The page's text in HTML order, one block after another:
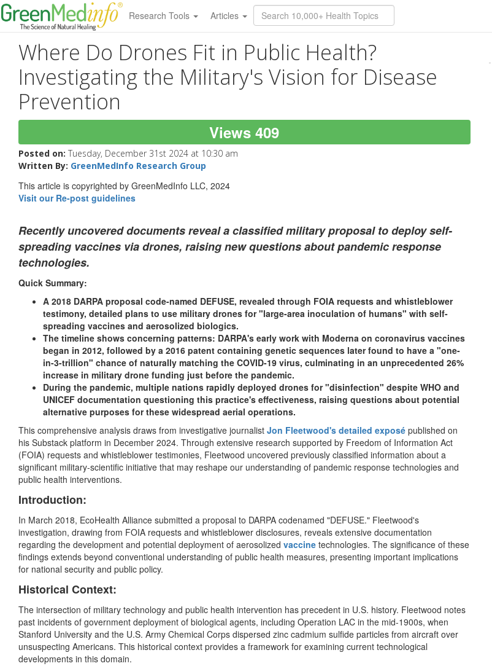
Research Tools Articles
Where Do Drones Fit in Public Health?
Investigating the Military's Vision for Disease
Prevention
Views 409
Posted on: Tuesday, December 31st 2024 at 10:30 am
Written By: GreenMedInfo Research Group
This article is copyrighted by GreenMedInfo LLC, 2024
Visit our Re-post guidelines
Recently uncovered documents reveal a classified military proposal to deploy self-
spreading vaccines via drones, raising new questions about pandemic response
technologies.
Quick Summary:
A 2018 DARPA proposal code-named DEFUSE, revealed through FOIA requests and whistleblower
testimony, detailed plans to use military drones for "large-area inoculation of humans" with self-
spreading vaccines and aerosolized biologics.
The timeline shows concerning patterns: DARPA's early work with Moderna on coronavirus vaccines
began in 2012, followed by a 2016 patent containing genetic sequences later found to have a "one-
in-3-trillion" chance of naturally matching the COVID-19 virus, culminating in an unprecedented 26%
increase in military drone funding just before the pandemic.
During the pandemic, multiple nations rapidly deployed drones for "disinfection" despite WHO and
UNICEF documentation questioning this practice's effectiveness, raising questions about potential
alternative purposes for these widespread aerial operations.
This comprehensive analysis draws from investigative journalist Jon Fleetwood's detailed exposé published on
his Substack platform in December 2024. Through extensive research supported by Freedom of Information Act
(FOIA) requests and whistleblower testimonies, Fleetwood uncovered previously classified information about a
significant military-scientific initiative that may reshape our understanding of pandemic response technologies and
public health interventions.
Introduction:
In March 2018, EcoHealth Alliance submitted a proposal to DARPA codenamed "DEFUSE." Fleetwood's
investigation, drawing from FOIA requests and whistleblower disclosures, reveals extensive documentation
regarding the development and potential deployment of aerosolized vaccine technologies. The significance of these
findings extends beyond conventional understanding of public health measures, presenting important implications
for national security and public policy.
Historical Context:
The intersection of military technology and public health intervention has precedent in U.S. history. Fleetwood notes
past incidents of government deployment of biological agents, including Operation LAC in the mid-1900s, when
Stanford University and the U.S. Army Chemical Corps dispersed zinc cadmium sulfide particles from aircraft over
unsuspecting Americans. This historical context provides a framework for examining current technological
developments in this domain.